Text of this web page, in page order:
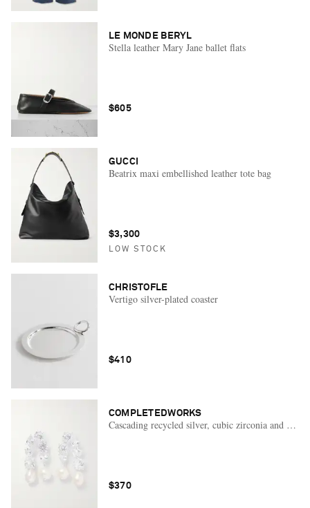
LE MONDE BERYL
Stella leather Mary Jane ballet flats
$605
GUCCI
Beatrix maxi embellished leather tote bag
$3,300
LOW STOCK
CHRISTOFLE
Vertigo silver-plated coaster
$410
COMPLETEDWORKS
Cascading recycled silver, cubic zirconia and pearl
$370